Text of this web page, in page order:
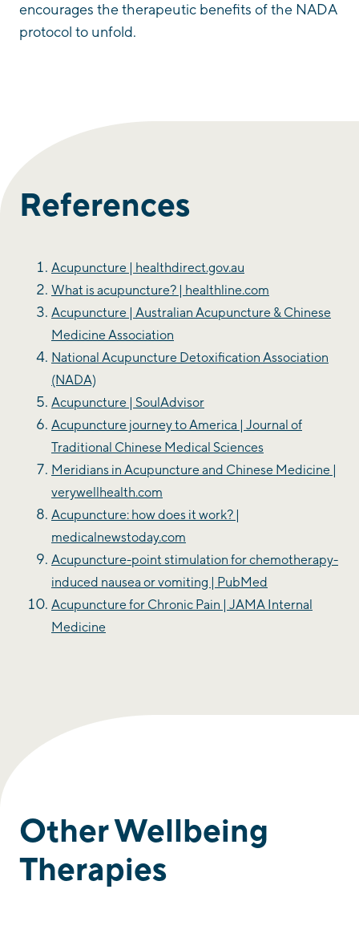
encourages the therapeutic benefits of the NADA
protocol to unfold.
References
Acupuncture | healthdirect.gov.au
What is acupuncture? | healthline.com
Acupuncture | Australian Acupuncture & Chinese
Medicine Association
National Acupuncture Detoxification Association
(NADA)
Acupuncture | SoulAdvisor
Acupuncture journey to America | Journal of
Traditional Chinese Medical Sciences
Meridians in Acupuncture and Chinese Medicine |
verywellhealth.com
Acupuncture: how does it work? |
medicalnewstoday.com
Acupuncture-point stimulation for chemotherapy-
induced nausea or vomiting | PubMed
Acupuncture for Chronic Pain | JAMA Internal
Medicine
Other Wellbeing
Therapies